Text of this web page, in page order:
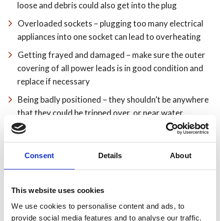
Consent Details About
This website uses cookies
We use cookies to personalise content and ads, to
provide social media features and to analyse our traffic.
loose and debris could also get into the plug
Overloaded sockets – plugging too many electrical
appliances into one socket can lead to overheating
Getting frayed and damaged – make sure the outer
covering of all power leads is in good condition and
replace if necessary
Being badly positioned – they shouldn’t be anywhere
that they could be tripped over, or near water,
cookers or other sources of heat
Running them under rugs or carpets where they can
wear through without anyone noticing – position
them elsewhere
Use sockets safely – it’s better to use a bar adaptor
(multi board) on a lead than a block adaptor